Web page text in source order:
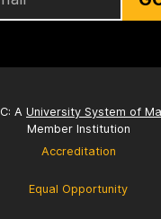
A University System of
Member Institution
Accreditation
Equal Opportunity